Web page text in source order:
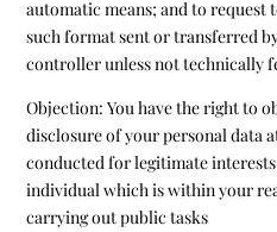
automatic means; and to request
such format sent or transferred
controller unless not technically
Objection: You have the right to
disclosure of your personal data
conducted for legitimate
individual which is within your
carrying out public tasks